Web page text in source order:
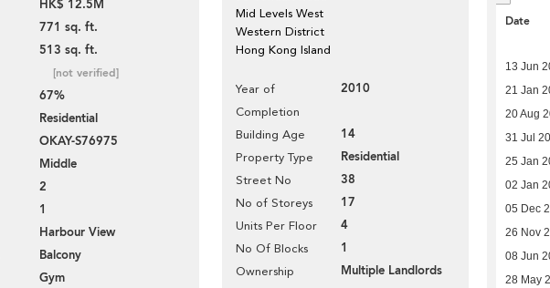
HK$ 12.5M
771 sq. ft.
513 sq. ft.
[not verified]
67%
Residential
OKAY-S76975
Middle
2
1
Harbour View
Balcony
Gym
Mid Levels West
Western District
Hong Kong Island
Year of
Completion
2010
Building Age 14
Property Type Residential
Street No 38
No of Storeys 17
Units Per Floor 4
No Of Blocks 1
Ownership Multiple Landlords
Date
13 Jun
21 Jan
20 Aug
31 Jul
25 Jan
02 Jan
05 Dec
26 Nov
08 Jun
28 May